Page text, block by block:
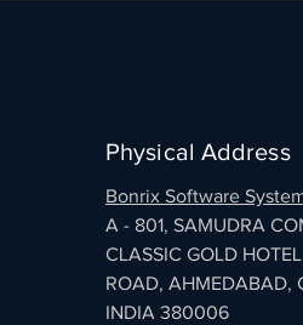
Physical Address
Bonrix Software
A - 801, SAMUDRA
CLASSIC GOLD
ROAD, AHMEDABAD,
INDIA 380006